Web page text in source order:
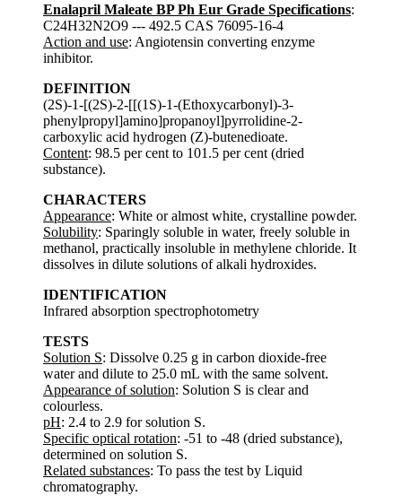
Enalapril Maleate BP Ph Eur Grade Specifications:
C24H32N2O9 --- 492.5 CAS 76095-16-4
Action and use: Angiotensin converting enzyme
inhibitor.
DEFINITION
(2S)-1-[(2S)-2-[[(1S)-1-(Ethoxycarbonyl)-3-
phenylpropyl]amino]propanoyl]pyrrolidine-2-
carboxylic acid hydrogen (Z)-butenedioate.
Content: 98.5 per cent to 101.5 per cent (dried
substance).
CHARACTERS
Appearance: White or almost white, crystalline powder.
Solubility: Sparingly soluble in water, freely soluble in
methanol, practically insoluble in methylene chloride. It
dissolves in dilute solutions of alkali hydroxides.
IDENTIFICATION
Infrared absorption spectrophotometry
TESTS
Solution S: Dissolve 0.25 g in carbon dioxide-free
water and dilute to 25.0 mL with the same solvent.
Appearance of solution: Solution S is clear and
colourless.
pH: 2.4 to 2.9 for solution S.
Specific optical rotation: -51 to -48 (dried substance),
determined on solution S.
Related substances: To pass the test by Liquid
chromatography.